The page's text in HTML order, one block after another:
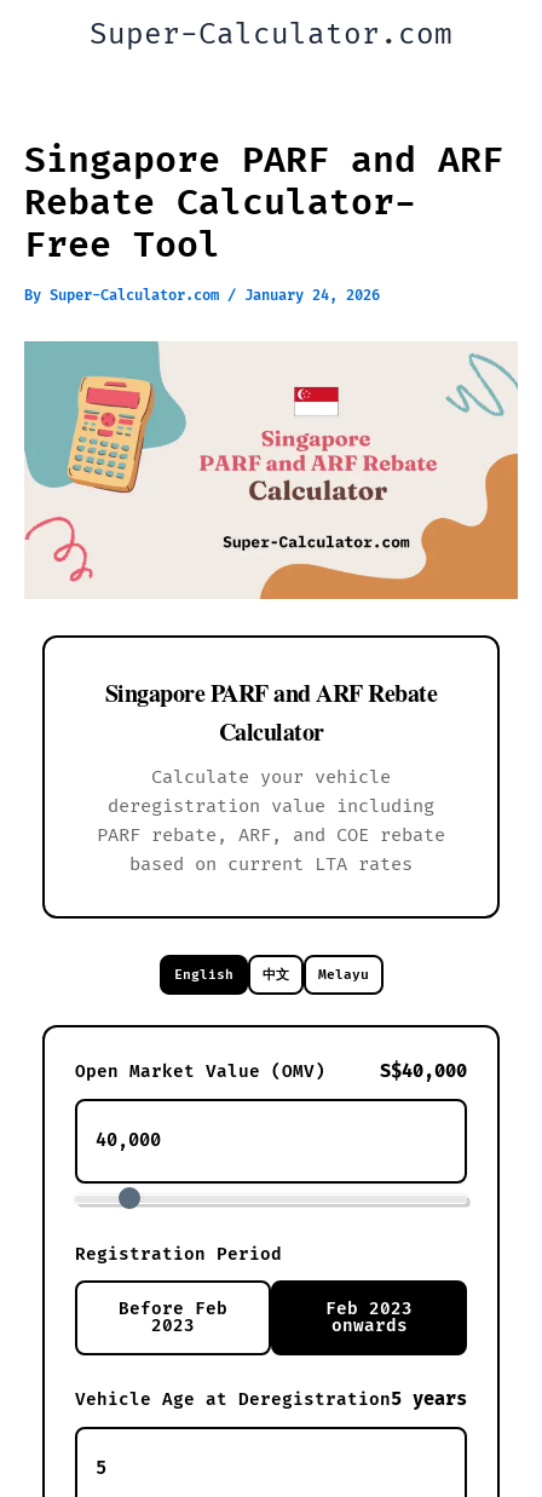
Super-Calculator.com
Singapore PARF and ARF
Rebate Calculator-
Free Tool
By Super-Calculator.com / January 24, 2026
Singapore PARF and ARF Rebate
Calculator
Calculate your vehicle
deregistration value including
PARF rebate, ARF, and COE rebate
based on current LTA rates
English 中文 Melayu
Open Market Value (OMV) S$40,000
Registration Period
Before Feb
2023
Feb 2023
onwards
Vehicle Age at Deregistration5 years